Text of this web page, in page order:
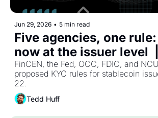
Jun 29, 2026 • 5 min read
Five agencies, one
now at the issuer level
with Fintech
FinCEN, the Fed, OCC, FDIC, and
proposed KYC rules for stablecoin
22.
Tedd Huff